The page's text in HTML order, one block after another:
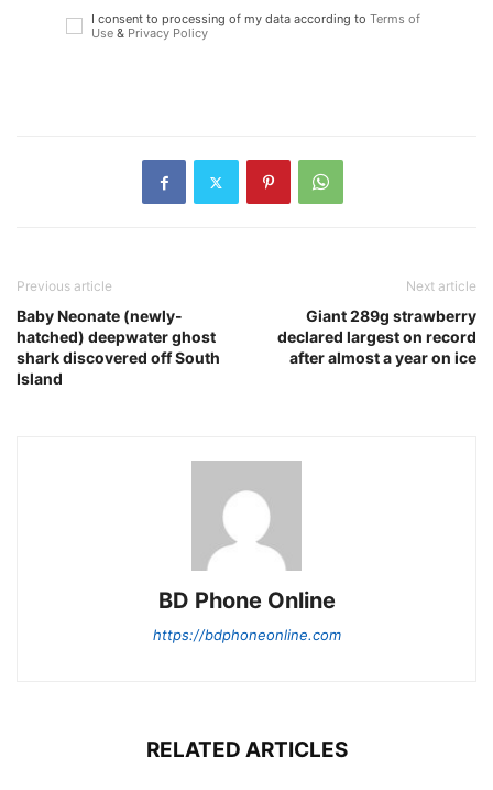
I consent to processing of my data according to Terms of
Use & Privacy Policy
Previous article
Baby Neonate (newly-
hatched) deepwater ghost
shark discovered off South
Island
Next article
Giant 289g strawberry
declared largest on record
after almost a year on ice
BD Phone Online
https://bdphoneonline.com
RELATED ARTICLES